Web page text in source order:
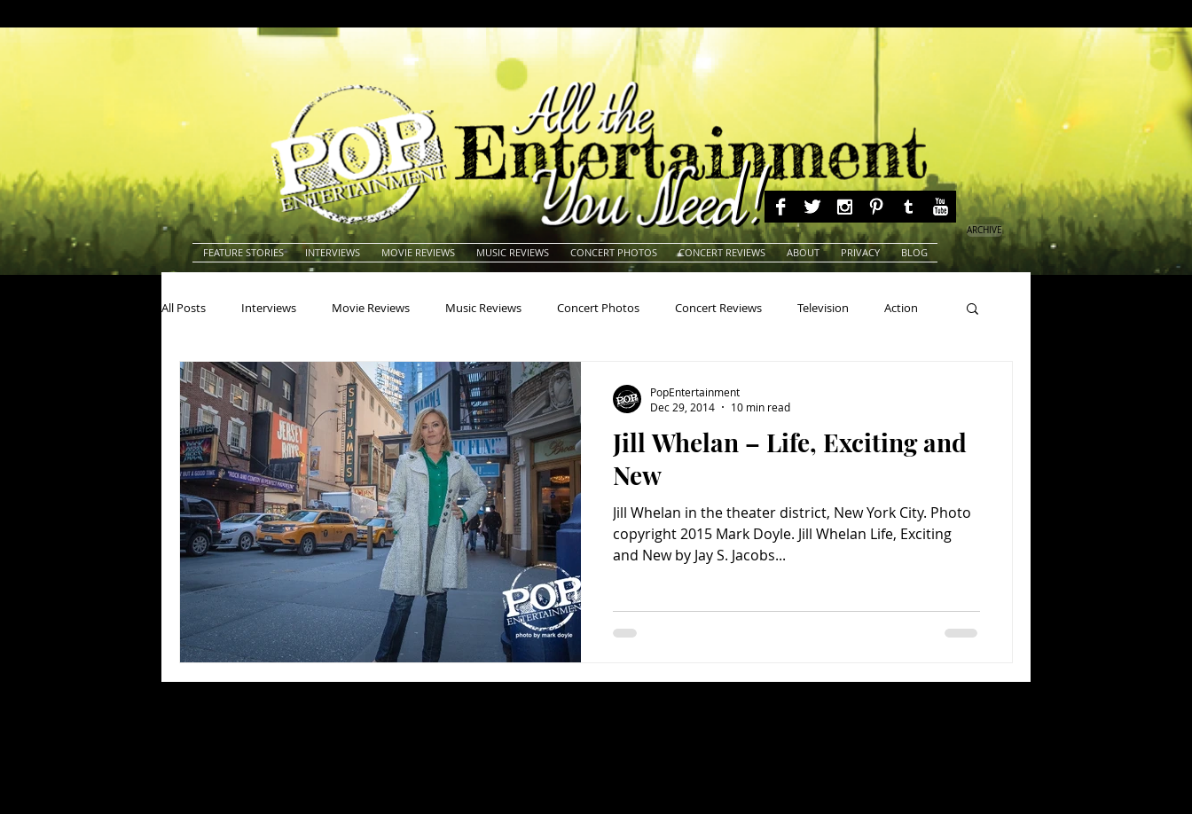
FEATURE STORIES INTERVIEWS MOVIE REVIEWS MUSIC REVIEWS CONCERT PHOTOS CONCERT REVIEWS ABOUT PRIVACY BLOG
ARCHIVE
All Posts Interviews Movie Reviews Music Reviews Concert Photos Concert Reviews Television Action
Actors Actresses Americana Animals Animation
Blues Books Building Charity Children's Classic Rock Classic Television Comedy Comics
Concerts Conventions Country Dance Directors
Jill Whelan – Life, Exciting and
New
Jill Whelan in the theater district, New York City. Photo
copyright 2015 Mark Doyle. Jill Whelan Life, Exciting
and New by Jay S. Jacobs...
PopEntertainment
Dec 29, 2014
10 min read